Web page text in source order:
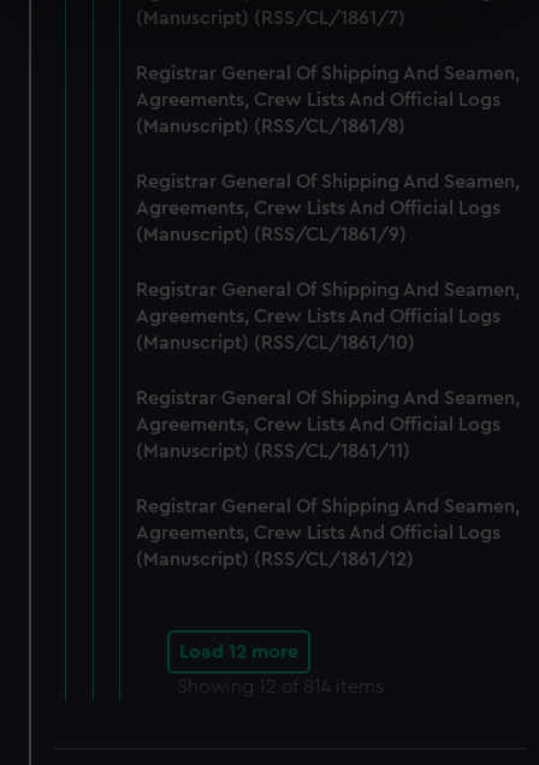
specific characteristics (fingerprinting)
and set your preferences in the details section.
We use necessary cookies to make our websites work
We’d like to use additional cookies to remember your
preferences, understand how our website is used, and to
help us improve it. We may also use cookies to tailor our
marketing to your interests and deliver embedded content
from third-party sources. You can choose to allow all
cookies, change your preferences or opt-out at any time.
(Manuscript) (RSS/CL/1861/7)
Registrar General Of Shipping And Seamen,
Agreements, Crew Lists And Official Logs
(Manuscript) (RSS/CL/1861/8)
Registrar General Of Shipping And Seamen,
Agreements, Crew Lists And Official Logs
(Manuscript) (RSS/CL/1861/9)
Registrar General Of Shipping And Seamen,
Agreements, Crew Lists And Official Logs
(Manuscript) (RSS/CL/1861/10)
Registrar General Of Shipping And Seamen,
Agreements, Crew Lists And Official Logs
(Manuscript) (RSS/CL/1861/11)
Registrar General Of Shipping And Seamen,
Agreements, Crew Lists And Official Logs
(Manuscript) (RSS/CL/1861/12)
Load 12 more
Showing 12 of 814 items